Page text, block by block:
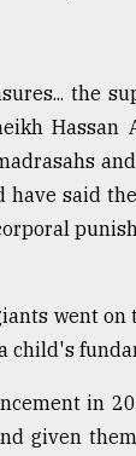
the
said
went
child's
in
given